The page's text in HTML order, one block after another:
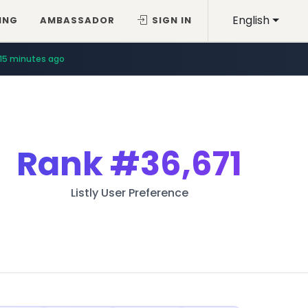
English
AMBASSADOR SIGN IN
15 minutes ago
Rank#36,671
Listly User Preference